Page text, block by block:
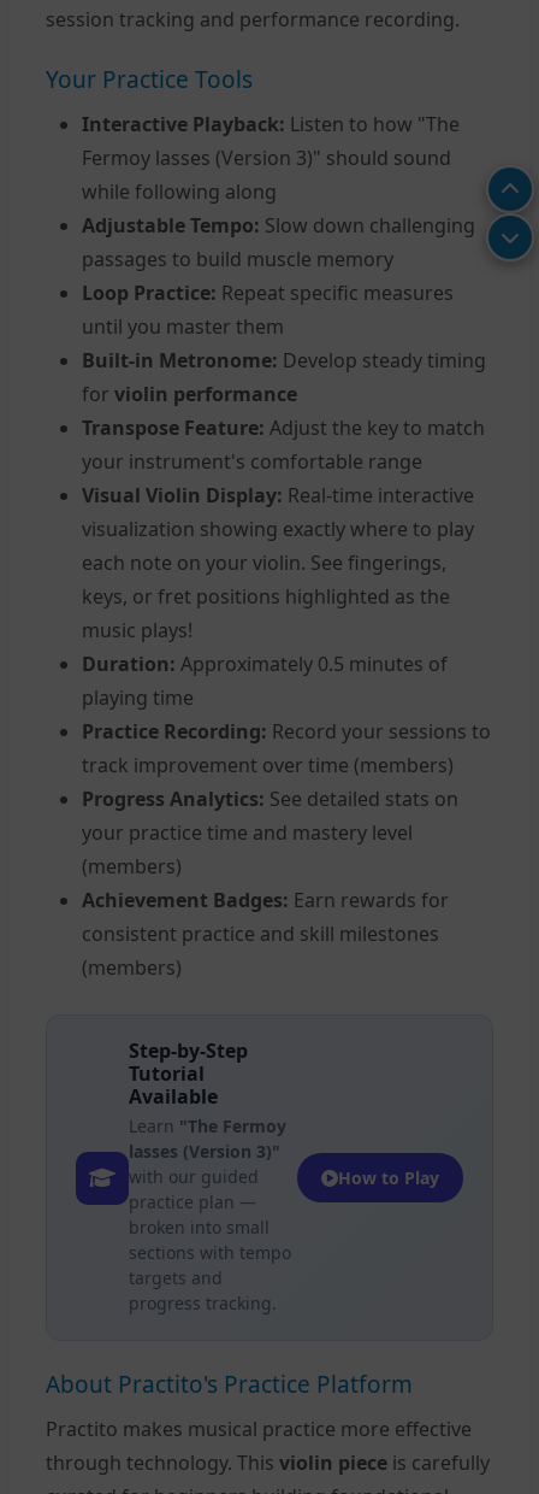
session tracking and performance recording.
Your Practice Tools
Interactive Playback: Listen to how "The
Fermoy lasses (Version 3)" should sound
while following along
Adjustable Tempo: Slow down challenging
passages to build muscle memory
Loop Practice: Repeat specific measures
until you master them
Built-in Metronome: Develop steady timing
for violin performance
Transpose Feature: Adjust the key to match
your instrument's comfortable range
Visual Violin Display: Real-time interactive
visualization showing exactly where to play
each note on your violin. See fingerings,
keys, or fret positions highlighted as the
music plays!
Duration: Approximately 0.5 minutes of
playing time
Practice Recording: Record your sessions to
track improvement over time (members)
Progress Analytics: See detailed stats on
your practice time and mastery level
(members)
Achievement Badges: Earn rewards for
consistent practice and skill milestones
(members)
Step-by-Step
Tutorial
Available
Learn "The Fermoy
lasses (Version 3)"
with our guided
practice plan —
broken into small
sections with tempo
targets and
progress tracking.
How to Play
About Practito's Practice Platform
Practito makes musical practice more effective
through technology. This violin piece is carefully